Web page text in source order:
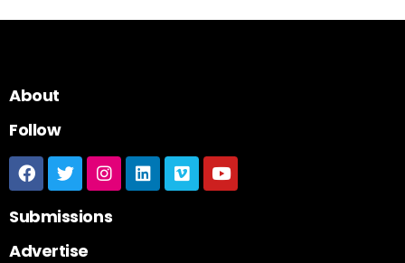
About
Follow
Submissions
Advertise